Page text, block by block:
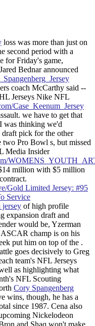
loss was more than just on
second period with a
for Friday's game,
Bednar announced
coach McCarthy said --
Jerseys Nike NFL
Case_Keenum_Jersey
we have to get that
was thinking we'd
draft pick for the other
two Pro Bowl s, but missed
Media Insider
million with $5 million
jersey of high profile
expansion draft and
would be, Yzerman
champ is on his
put him on top of the .
goes decisively to Greg
team's NFL Jerseys
as highlighting what
NFL Scouting
Cory Spangenberg
wins, though, he has a
since 1987. Cena also
Nickelodeon
and Shaq won't make